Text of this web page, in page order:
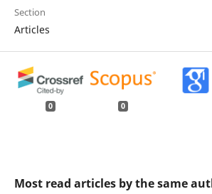
Section
Articles
0 0
Most read articles by the same